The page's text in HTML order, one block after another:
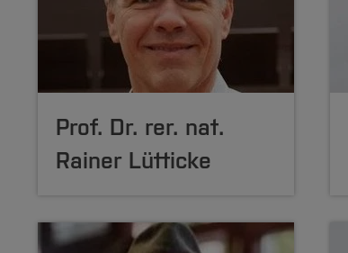
Prof. Dr. rer. nat.
Rainer Lütticke